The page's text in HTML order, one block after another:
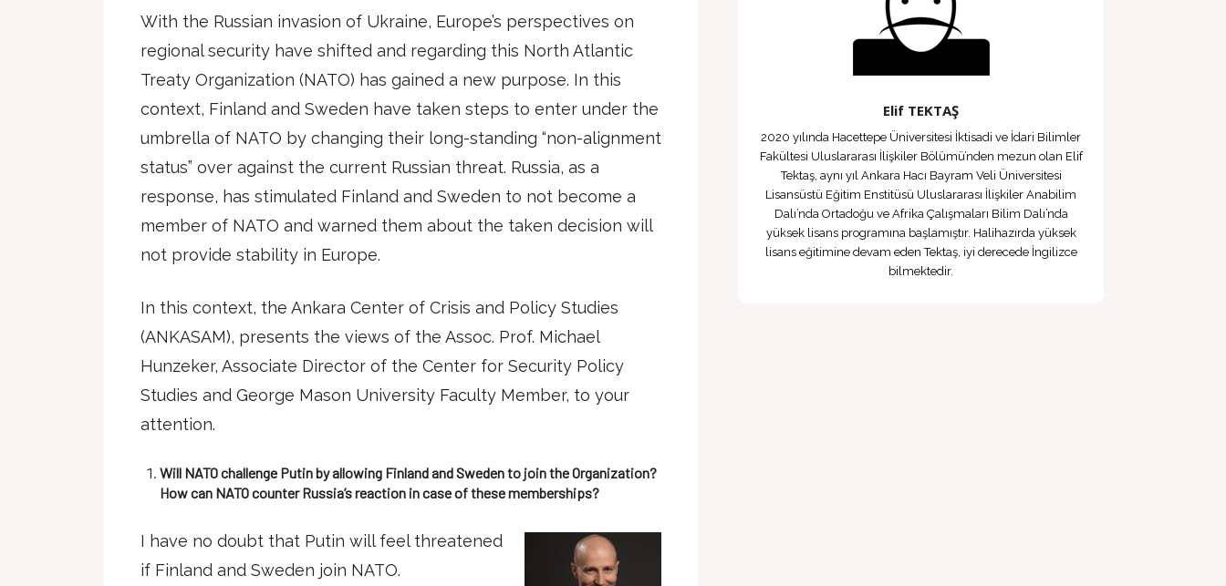
With the Russian invasion of Ukraine, Europe’s perspectives on
regional security have shifted and regarding this North Atlantic
Treaty Organization (NATO) has gained a new purpose. In this
context, Finland and Sweden have taken steps to enter under the
umbrella of NATO by changing their long-standing “non-alignment
status” over against the current Russian threat. Russia, as a
response, has stimulated Finland and Sweden to not become a
member of NATO and warned them about the taken decision will
not provide stability in Europe.
In this context, the Ankara Center of Crisis and Policy Studies
(ANKASAM), presents the views of the Assoc. Prof. Michael
Hunzeker, Associate Director of the Center for Security Policy
Studies and George Mason University Faculty Member, to your
attention.
Will NATO challenge Putin by allowing Finland and Sweden to join the Organization?
How can NATO counter Russia’s reaction in case of these memberships?
I have no doubt that Putin will feel threatened
if Finland and Sweden join NATO.
Elif TEKTAŞ
2020 yılında Hacettepe Üniversitesi İktisadi ve İdari Bilimler
Fakültesi Uluslararası İlişkiler Bölümü’nden mezun olan Elif
Tektaş, aynı yıl Ankara Hacı Bayram Veli Üniversitesi
Lisansüstü Eğitim Enstitüsü Uluslararası İlişkiler Anabilim
Dalı’nda Ortadoğu ve Afrika Çalışmaları Bilim Dalı’nda
yüksek lisans programına başlamıştır. Halihazırda yüksek
lisans eğitimine devam eden Tektaş, iyi derecede İngilizce
bilmektedir.